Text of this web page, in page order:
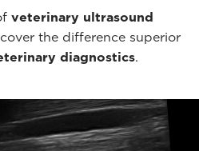
veterinary ultrasound
the difference superior
diagnostics.